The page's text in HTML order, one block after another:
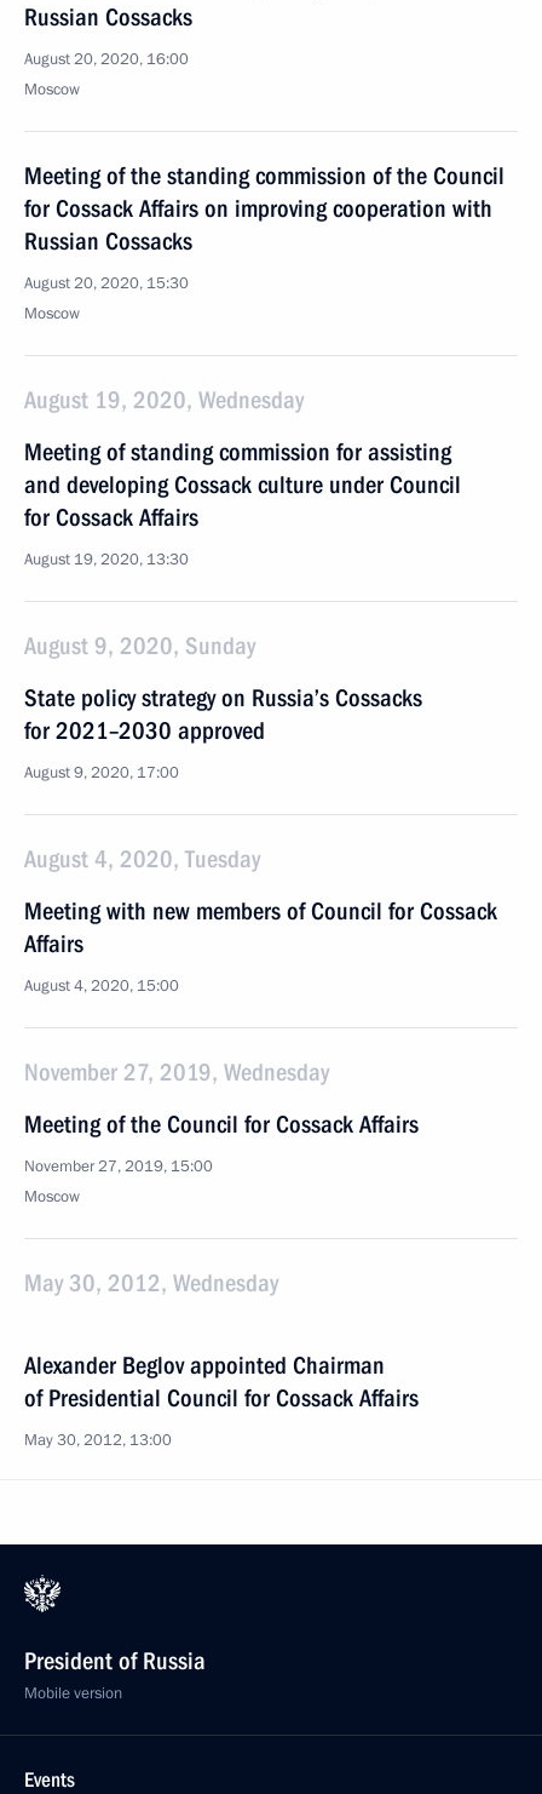
Russian Cossacks
August 20, 2020, 16:00
Moscow
Meeting of the standing commission of the Council
for Cossack Affairs on improving cooperation with
Russian Cossacks
August 20, 2020, 15:30
Moscow
August 19, 2020, Wednesday
Meeting of standing commission for assisting
and developing Cossack culture under Council
for Cossack Affairs
August 19, 2020, 13:30
August 9, 2020, Sunday
State policy strategy on Russia’s Cossacks
for 2021–2030 approved
August 9, 2020, 17:00
August 4, 2020, Tuesday
Meeting with new members of Council for Cossack
Affairs
August 4, 2020, 15:00
November 27, 2019, Wednesday
Meeting of the Council for Cossack Affairs
November 27, 2019, 15:00
Moscow
May 30, 2012, Wednesday
Alexander Beglov appointed Chairman
of Presidential Council for Cossack Affairs
May 30, 2012, 13:00
President of Russia
Mobile version
Events